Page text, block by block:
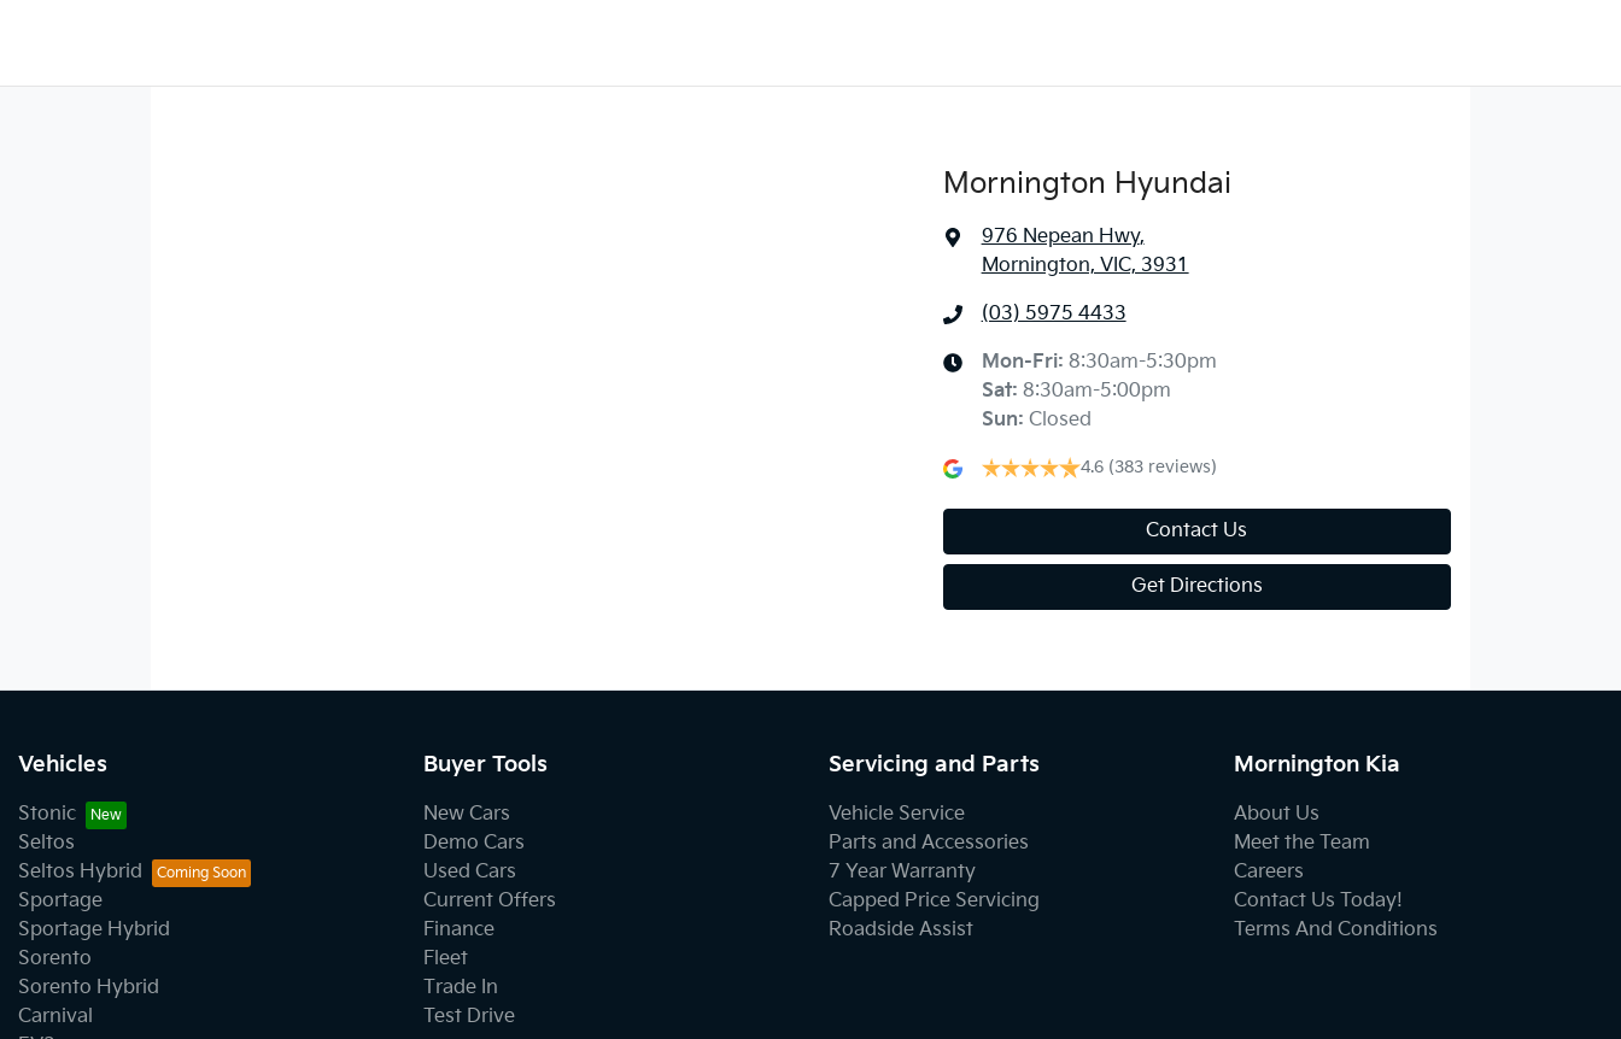
Mornington Hyundai
976 Nepean Hwy,
Mornington, VIC, 3931
(03) 5975 4433
Mon-Fri: 8:30am-5:30pm
Sat: 8:30am-5:00pm
Sun: Closed
4.6 (383 reviews)
Contact Us
Get Directions
Vehicles
Stonic
Seltos
Seltos Hybrid
Sportage
Sportage Hybrid
Sorento
Sorento Hybrid
Carnival
Buyer Tools
New Cars
Demo Cars
Used Cars
Current Offers
Finance
Fleet
Trade In
Test Drive
Servicing and Parts
Vehicle Service
Parts and Accessories
7 Year Warranty
Capped Price Servicing
Roadside Assist
Mornington Kia
About Us
Meet the Team
Careers
Contact Us Today!
Terms And Conditions